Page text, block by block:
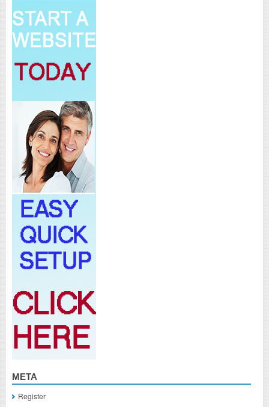
META
Register